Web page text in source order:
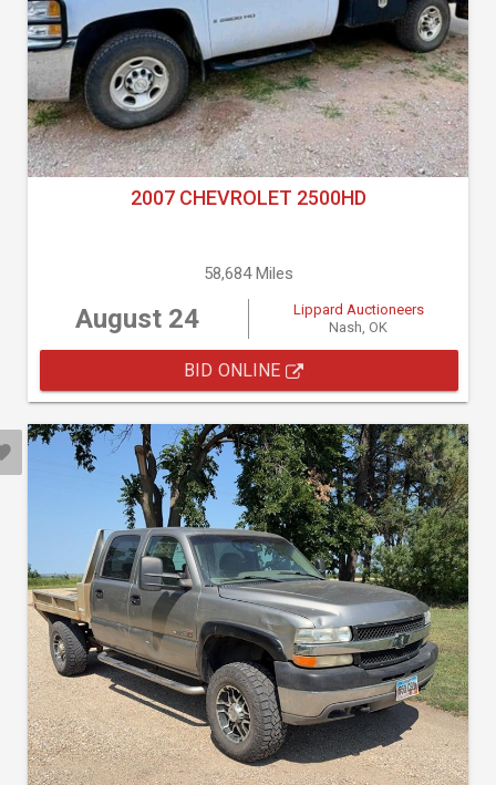
2007 CHEVROLET 2500HD
58,684 Miles
August 24
Lippard Auctioneers
Nash, OK
BID ONLINE